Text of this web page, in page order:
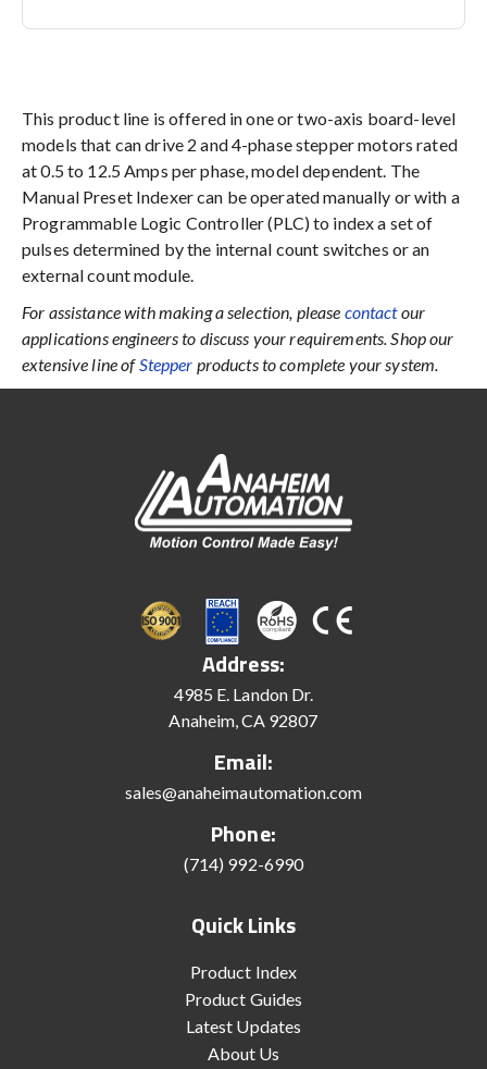
This product line is offered in one or two-axis board-level
models that can drive 2 and 4-phase stepper motors rated
at 0.5 to 12.5 Amps per phase, model dependent. The
Manual Preset Indexer can be operated manually or with a
Programmable Logic Controller (PLC) to index a set of
pulses determined by the internal count switches or an
external count module.
For assistance with making a selection, please contactour
applications engineers to discuss your requirements. Shop our
extensive line ofStepper products to complete your system.
Address:
4985 E. Landon Dr.
Anaheim, CA 92807
Email:
sales@anaheimautomation.com
Phone:
(714) 992-6990
Quick Links
Product Index
Product Guides
Latest Updates
About Us